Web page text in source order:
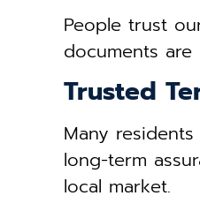
People trust
documents
Trusted
Many
long-term
local market.